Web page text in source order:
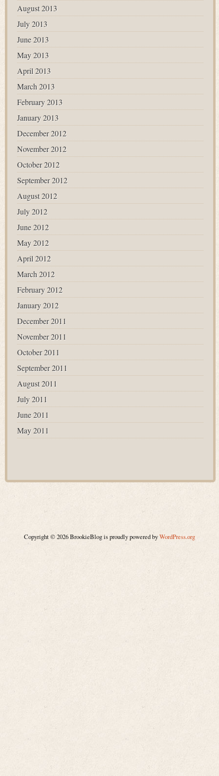
August 2013
July 2013
June 2013
May 2013
April 2013
March 2013
February 2013
January 2013
December 2012
November 2012
October 2012
September 2012
August 2012
July 2012
June 2012
May 2012
April 2012
March 2012
February 2012
January 2012
December 2011
November 2011
October 2011
September 2011
August 2011
July 2011
June 2011
May 2011
Copyright © 2026 BrookieBlog is proudly powered byWordPress.org